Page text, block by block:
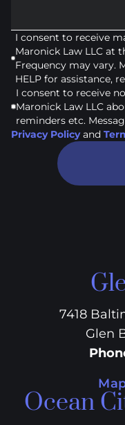
I consent to receive
Maronick Law LLC at
Frequency may vary.
HELP for assistance,
I consent to receive
Maronick Law LLC
reminders etc.
Privacy Policy and
7418
Glen
Ocean